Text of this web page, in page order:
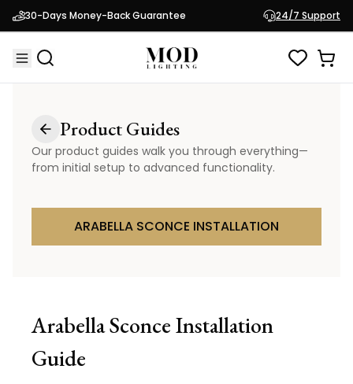
30-Days Money-Back Guarantee 24/7 Support
Product Guides
Our product guides walk you through everything—
from initial setup to advanced functionality.
ARABELLA SCONCE INSTALLATION
Arabella SconceInstallation
Guide